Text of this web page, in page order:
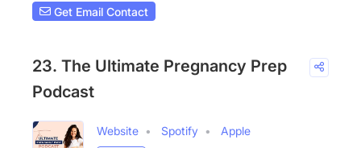
Get Email Contact
23. The Ultimate Pregnancy Prep
Podcast
Website Spotify
Apple